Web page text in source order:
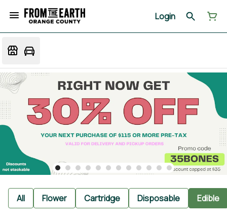
Login
All Flower Cartridge Disposable Edible